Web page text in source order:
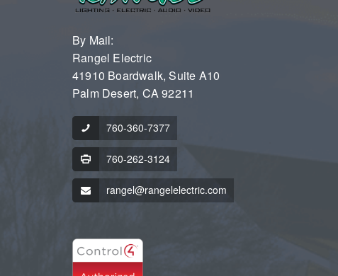
By Mail:
Rangel Electric
41910 Boardwalk, Suite A10
Palm Desert, CA 92211
760-360-7377
760-262-3124
rangel@rangelelectric.com